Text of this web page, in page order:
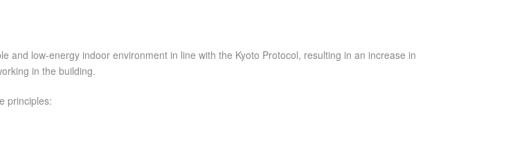
low-energy indoor environment in line with the Kyoto Protocol, resulting in an increase in
in the building.
principles: